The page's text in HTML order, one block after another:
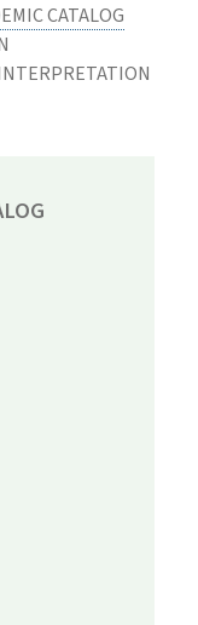
CATALOG